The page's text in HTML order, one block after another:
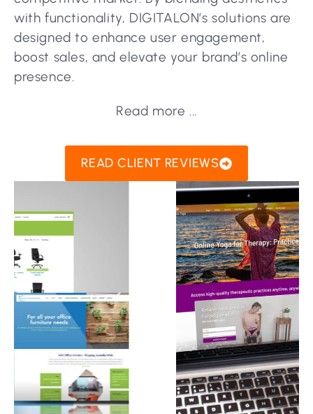
with functionality, DIGITALON’s solutions are
designed to enhance user engagement,
boost sales, and elevate your brand’s online
presence.
Read more ...
READ CLIENT REVIEWS